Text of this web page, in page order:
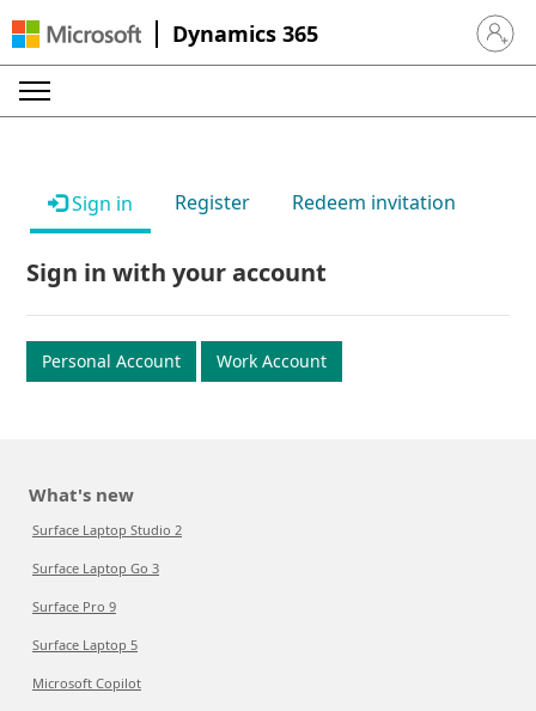
Dynamics 365 Sign in
Sign in Register Redeem invitation
Sign in with your account
Personal Account Work Account
What's new
Surface Laptop Studio 2
Surface Laptop Go 3
Surface Pro 9
Surface Laptop 5
Microsoft Copilot